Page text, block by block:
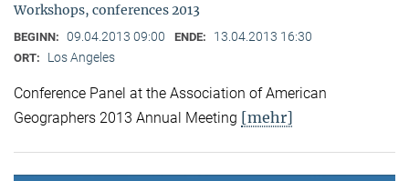
Workshops, conferences 2013
BEGINN: 09.04.2013 09:00 ENDE: 13.04.2013 16:30
ORT: Los Angeles
Conference Panel at the Association of American
Geographers 2013 Annual Meeting [mehr]